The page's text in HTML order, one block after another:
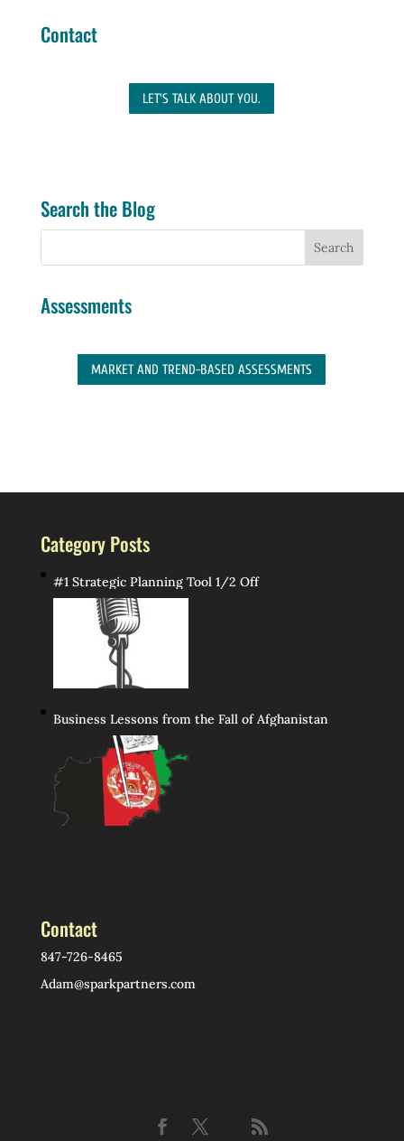
Contact
LET'S TALK ABOUT YOU.
Search the Blog
Assessments
MARKET AND TREND-BASED ASSESSMENTS
Category Posts
#1 Strategic Planning Tool 1/2 Off
Business Lessons from the Fall of Afghanistan
Contact
847-726-8465
Adam@sparkpartners.com